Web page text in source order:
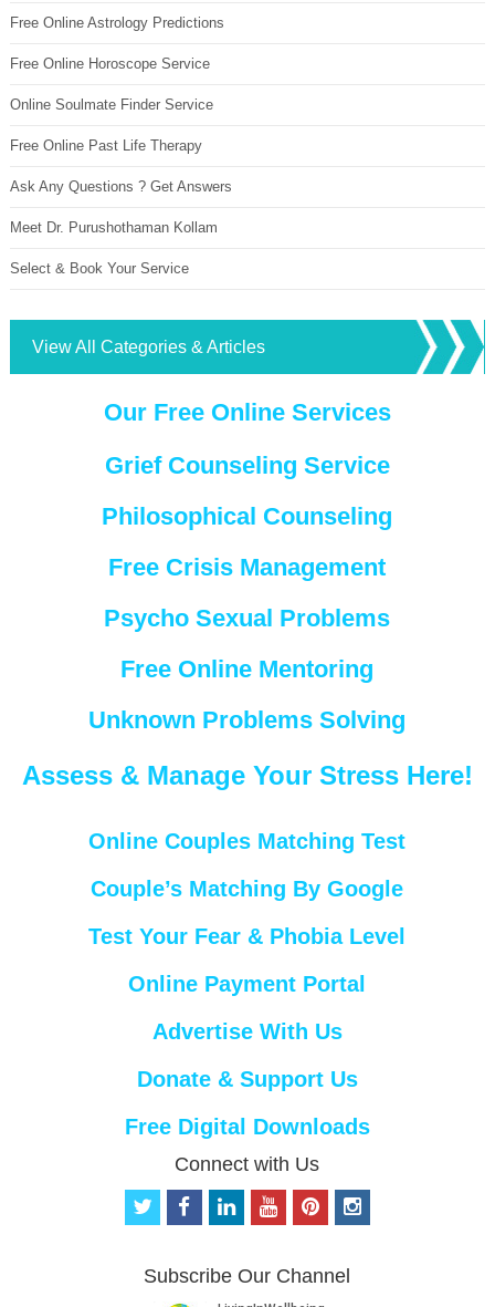
Free Online Astrology Predictions
Free Online Horoscope Service
Online Soulmate Finder Service
Free Online Past Life Therapy
Ask Any Questions ? Get Answers
Meet Dr. Purushothaman Kollam
Select & Book Your Service
View All Categories & Articles
Our Free Online Services
Grief Counseling Service
Philosophical Counseling
Free Crisis Management
Psycho Sexual Problems
Free Online Mentoring
Unknown Problems Solving
Assess & Manage Your Stress Here!
Online Couples Matching Test
Couple’s Matching By Google
Test Your Fear & Phobia Level
Online Payment Portal
Advertise With Us
Donate & Support Us
Free Digital Downloads
Connect with Us
t
t
f
b
e
o
u
p
e
i
Subscribe Our Channel